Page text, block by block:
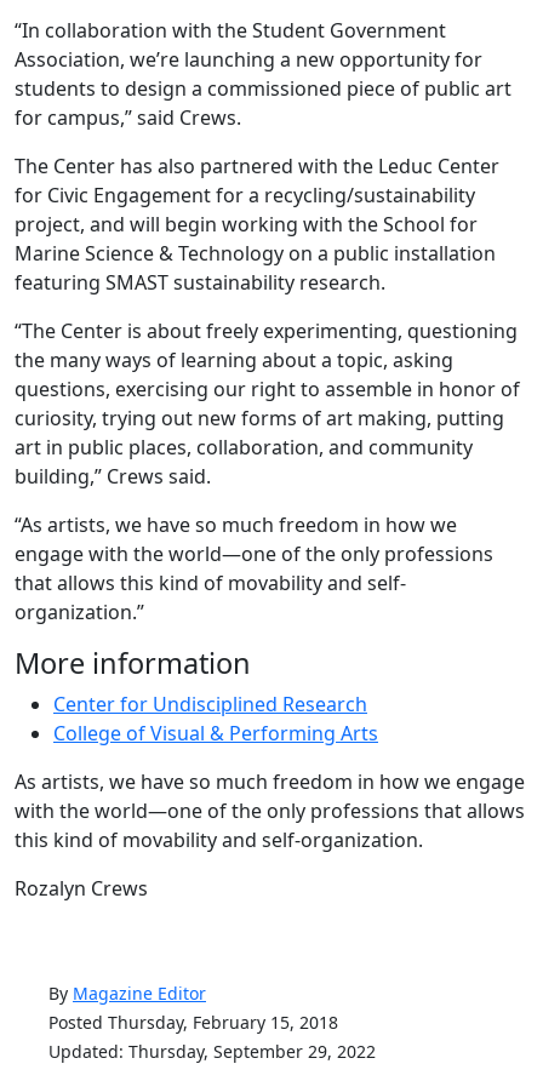
“In collaboration with the Student Government
Association, we’re launching a new opportunity for
students to design a commissioned piece of public art
for campus,” said Crews.
The Center has also partnered with the Leduc Center
for Civic Engagement for a recycling/sustainability
project, and will begin working with the School for
Marine Science & Technology on a public installation
featuring SMAST sustainability research.
“The Center is about freely experimenting, questioning
the many ways of learning about a topic, asking
questions, exercising our right to assemble in honor of
curiosity, trying out new forms of art making, putting
art in public places, collaboration, and community
building,” Crews said.
“As artists, we have so much freedom in how we
engage with the world—one of the only professions
that allows this kind of movability and self-
organization.”
More information
Center for Undisciplined Research
College of Visual & Performing Arts
As artists, we have so much freedom in how we engage
with the world—one of the only professions that allows
this kind of movability and self-organization.
Rozalyn Crews
By Magazine Editor
Posted Thursday, February 15, 2018
Updated: Thursday, September 29, 2022